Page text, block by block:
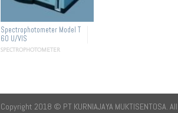
Spectrophotometer Model T
60 U/VIS
SPECTROPHOTOMETER
Copyright 2018 © PT KURNIAJAYA MUKTISENTOSA.